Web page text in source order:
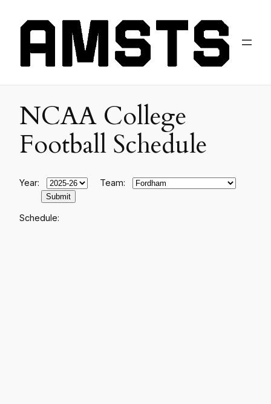
NCAA College
Football Schedule
Year: Team:
Schedule: